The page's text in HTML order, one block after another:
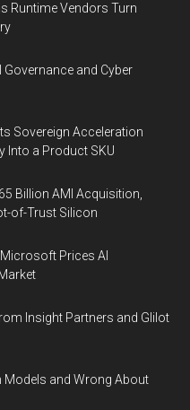
Runtime Vendors Turn
Governance and Cyber
Sovereign Acceleration
Into a Product SKU
Billion AMI Acquisition,
of-Trust Silicon
Prices AI
Insight Partners and Glilot
Models and Wrong About